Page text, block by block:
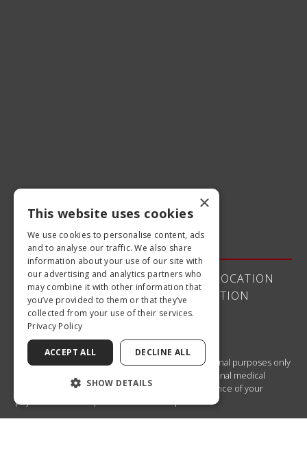
Quick Links
ABOUT US OUR DOCTORS
OUR LOCATION
SERVICES
PATIENT INFORMATION
CONTACT US
The material contained on this site is for informational purposes only
and is not intended to be a substitute for professional medical
advice, diagnosis, or treatment. Always seek the advice of your
physician or other qualified health care provider.
×
This website uses cookies
We use cookies to personalise content, ads
and to analyse our traffic. We also share
information about your use of our site with
our advertising and analytics partners who
may combine it with other information that
you’ve provided to them or that they’ve
collected from your use of their services.
Privacy Policy
ACCEPT ALL DECLINE ALL
SHOW DETAILS